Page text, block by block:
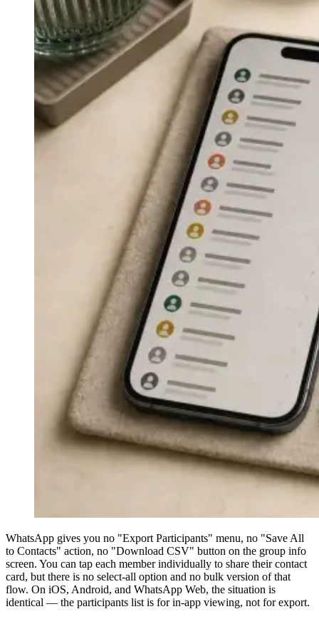
WhatsApp gives you no "Export Participants" menu, no "Save All
to Contacts" action, no "Download CSV" button on the group info
screen. You can tap each member individually to share their contact
card, but there is no select-all option and no bulk version of that
flow. On iOS, Android, and WhatsApp Web, the situation is
identical — the participants list is for in-app viewing, not for export.